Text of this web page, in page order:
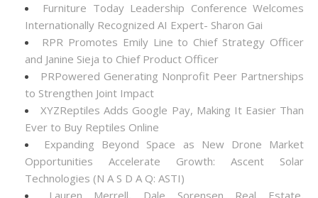
Furniture Today Leadership Conference Welcomes
Internationally Recognized AI Expert- Sharon Gai
RPR Promotes Emily Line to Chief Strategy Officer
and Janine Sieja to Chief Product Officer
PRPowered Generating Nonprofit Peer Partnerships
to Strengthen Joint Impact
XYZReptiles Adds Google Pay, Making It Easier Than
Ever to Buy Reptiles Online
Expanding Beyond Space as New Drone Market
Opportunities Accelerate Growth: Ascent Solar
Technologies (N A S D A Q: ASTI)
Lauren Merrell, Dale Sorensen Real Estate,